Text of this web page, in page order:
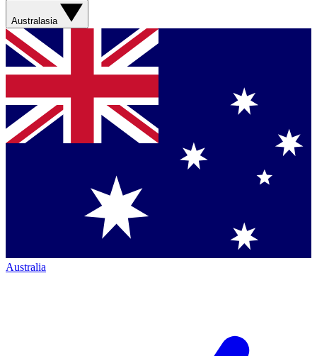
Australasia
Australia